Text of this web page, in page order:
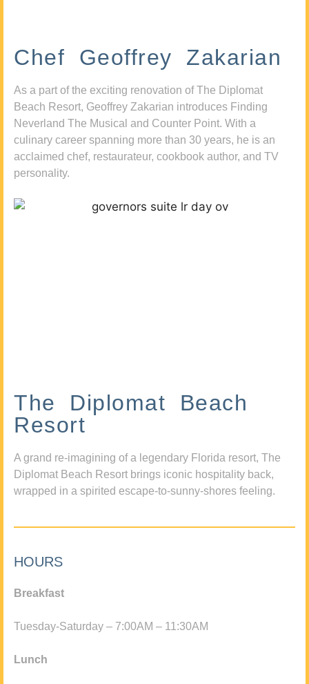
Chef Geoffrey Zakarian
As a part of the exciting renovation of The Diplomat
Beach Resort, Geoffrey Zakarian introduces Finding
Neverland The Musical and Counter Point. With a
culinary career spanning more than 30 years, he is an
acclaimed chef, restaurateur, cookbook author, and TV
personality.
The Diplomat Beach
Resort
A grand re-imagining of a legendary Florida resort, The
Diplomat Beach Resort brings iconic hospitality back,
wrapped in a spirited escape-to-sunny-shores feeling.
HOURS
Breakfast
Tuesday-Saturday – 7:00AM – 11:30AM
Lunch